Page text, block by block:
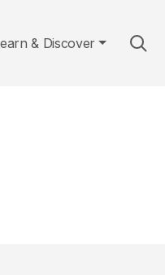
& Discover